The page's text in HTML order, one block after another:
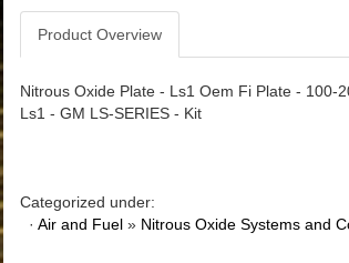
Product Overview
Nitrous Oxide Plate - Ls1 Oem Fi Plate - 100-
Ls1 - GM LS-SERIES - Kit
Categorized under:
· Air and Fuel» Nitrous Oxide Systems and